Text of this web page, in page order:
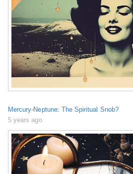
Mercury-Neptune: The Spiritual Snob?
5 years ago